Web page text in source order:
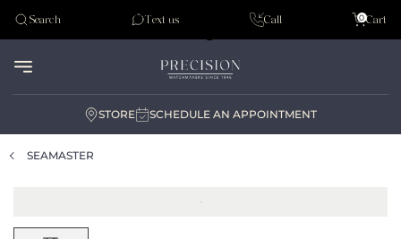
Tudor
Search Text us Call Cart
0
STORE SCHEDULE AN APPOINTMENT
SEAMASTER